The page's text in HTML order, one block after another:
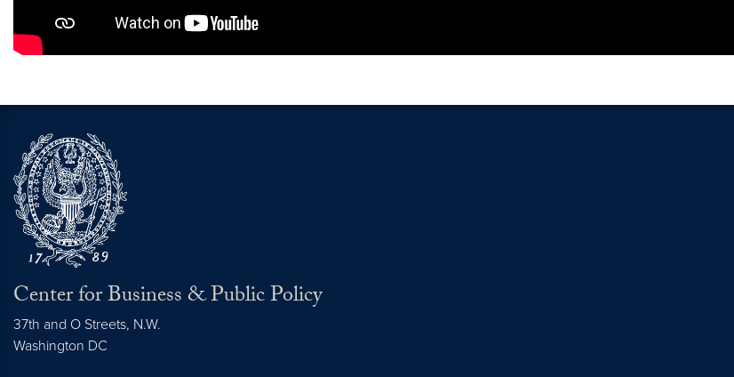
Center for Business & Public Policy
37th and O Streets, N.W.
Washington DC